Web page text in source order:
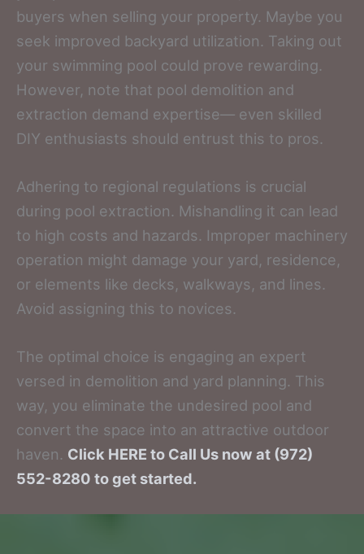
buyers when selling your property. Maybe you
seek improved backyard utilization. Taking out
your swimming pool could prove rewarding.
However, note that pool demolition and
extraction demand expertise— even skilled
DIY enthusiasts should entrust this to pros.
Adhering to regional regulations is crucial
during pool extraction. Mishandling it can lead
to high costs and hazards. Improper machinery
operation might damage your yard, residence,
or elements like decks, walkways, and lines.
Avoid assigning this to novices.
The optimal choice is engaging an expert
versed in demolition and yard planning. This
way, you eliminate the undesired pool and
convert the space into an attractive outdoor
haven. Click HERE to Call Us now at (972)
552-8280 to get started.